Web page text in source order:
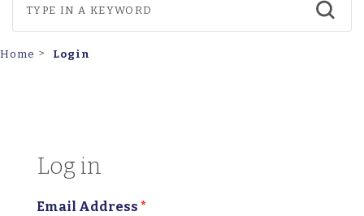
Home Login
Log in
Email Address *